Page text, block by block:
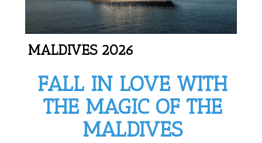
MALDIVES 2026
FALL IN LOVE WITH
THE MAGIC OF THE
MALDIVES